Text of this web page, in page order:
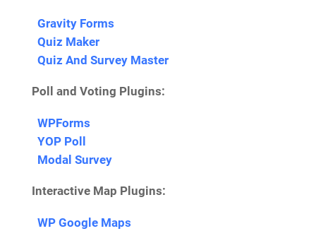
Gravity Forms
Quiz Maker
Quiz And Survey Master
Poll and Voting Plugins:
WPForms
YOP Poll
Modal Survey
Interactive Map Plugins:
WP Google Maps